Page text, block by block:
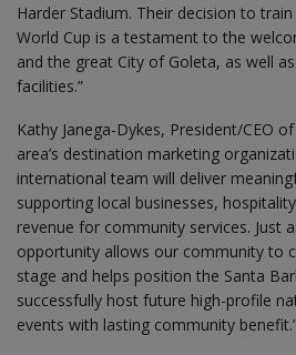
Harder Stadium. Their decision to
World Cup is a testament to the
and the great City of Goleta, as well
facilities.”
Kathy Janega-Dykes, President/CEO
area’s destination marketing
international team will deliver
supporting local businesses,
revenue for community services. Just
opportunity allows our community to
stage and helps position the Santa
successfully host future high-profile
events with lasting community